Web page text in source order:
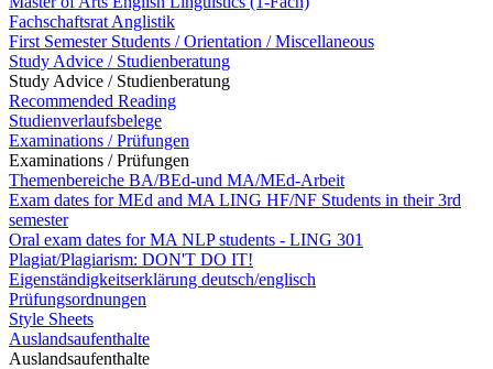
Fachschaftsrat Anglistik
First Semester Students / Orientation / Miscellaneous
Study Advice / Studienberatung
Study Advice / Studienberatung
Recommended Reading
Studienverlaufsbelege
Examinations / Prüfungen
Examinations / Prüfungen
Themenbereiche BA/BEd-und MA/MEd-Arbeit
Exam dates for MEd and MA LING HF/NF Students in their 3rd
semester
Oral exam dates for MA NLP students - LING 301
Plagiat/Plagiarism: DON'T DO IT!
Eigenständigkeitserklärung deutsch/englisch
Prüfungsordnungen
Style Sheets
Auslandsaufenthalte
Auslandsaufenthalte